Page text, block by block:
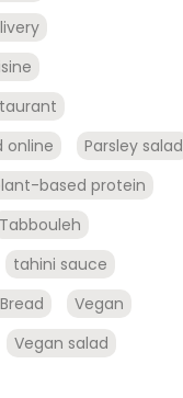
online
Parsley salad
based protein
Tabbouleh
tahini sauce
Vegan
Vegan salad